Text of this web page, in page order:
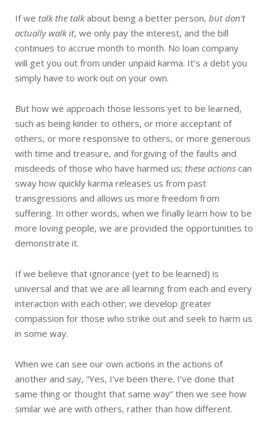
If we talk the talkabout being a better person, but don’t
actually walk it, we only pay the interest, and the bill
continues to accrue month to month. No loan company
will get you out from under unpaid karma. It’s a debt you
simply have to work out on your own.
But how we approach those lessons yet to be learned,
such as being kinder to others, or more acceptant of
others, or more responsive to others, or more generous
with time and treasure, and forgiving of the faults and
misdeeds of those who have harmed us; these actions can
sway how quickly karma releases us from past
transgressions and allows us more freedom from
suffering. In other words, when we finally learn how to be
more loving people, we are provided the opportunities to
demonstrate it.
If we believe that ignorance (yet to be learned) is
universal and that we are all learning from each and every
interaction with each other; we develop greater
compassion for those who strike out and seek to harm us
in some way.
When we can see our own actions in the actions of
another and say, “Yes, I’ve been there. I’ve done that
same thing or thought that same way” then we see how
similar we are with others, rather than how different.